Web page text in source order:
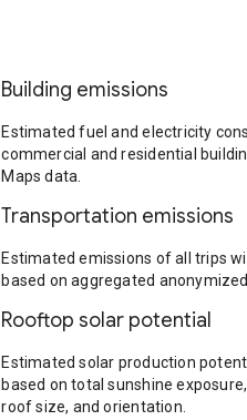
Building emissions
Estimated fuel and electricity
commercial and residential
Maps data.
Transportation emissions
Estimated emissions of all trips
based on aggregated
Rooftop solar potential
Estimated solar production
based on total sunshine
roof size, and orientation.